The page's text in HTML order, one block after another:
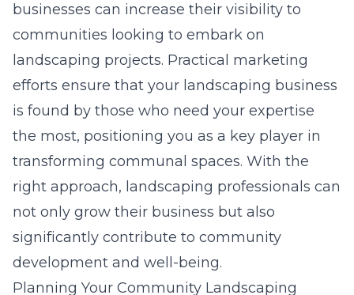
businesses can increase their visibility to
communities looking to embark on
landscaping projects. Practical marketing
efforts ensure that your landscaping business
is found by those who need your expertise
the most, positioning you as a key player in
transforming communal spaces. With the
right approach, landscaping professionals can
not only grow their business but also
significantly contribute to community
development and well-being.
Planning Your Community Landscaping